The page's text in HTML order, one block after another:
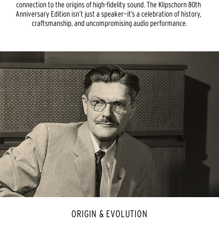
connection to the origins of high-fidelity sound. The Klipschorn 80th
Anniversary Edition isn’t just a speaker—it’s a celebration of history,
craftsmanship, and uncompromising audio performance.
ORIGIN & EVOLUTION